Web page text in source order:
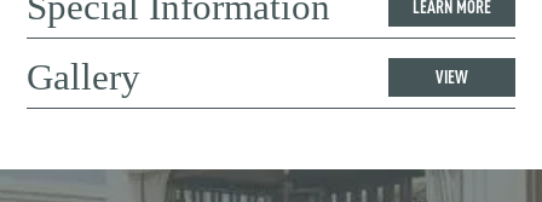
LEARN MORE
Gallery VIEW